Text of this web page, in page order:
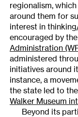
regionalism,
around them for
interest in
encouraged by
Administration
administered
initiatives around
instance, a
the state led to
Walker Museum
Beyond its